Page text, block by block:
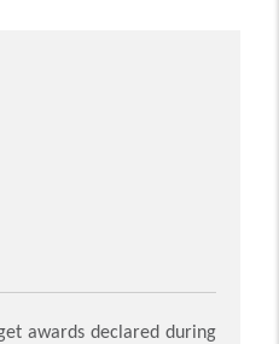
awards declared during